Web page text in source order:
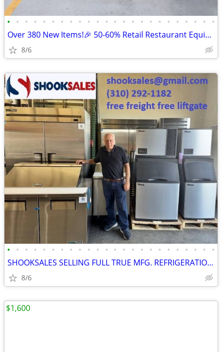
• • • • • • • • • • • • • • • • • • • • • • • •
Over 380 New Items!🎉 50-60% Retail Restaurant Equipment & Essential
8/6
• • • • • • • • • • • • • • • • • • • • • • • •
SHOOKSALES SELLING FULL TRUE MFG. REFRIGERATION PRODUCT LINE
8/6
$1,600